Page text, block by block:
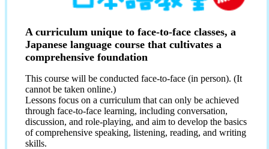
A curriculum unique to face-to-face classes, a
Japanese language course that cultivates a
comprehensive foundation
This course will be conducted face-to-face (in person). (It
cannot be taken online.)
Lessons focus on a curriculum that can only be achieved
through face-to-face learning, including conversation,
discussion, and role-playing, and aim to develop the basics
of comprehensive speaking, listening, reading, and writing
skills.